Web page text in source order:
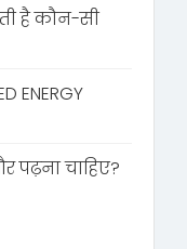
है कौन-सी
ENERGY
पढ़ना चाहिए?